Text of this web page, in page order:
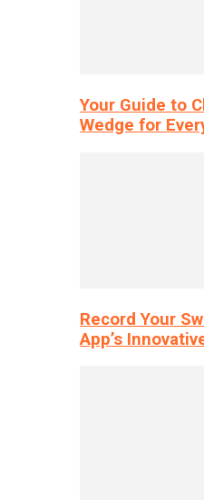
Your Guide to
Wedge for
Record Your
App’s